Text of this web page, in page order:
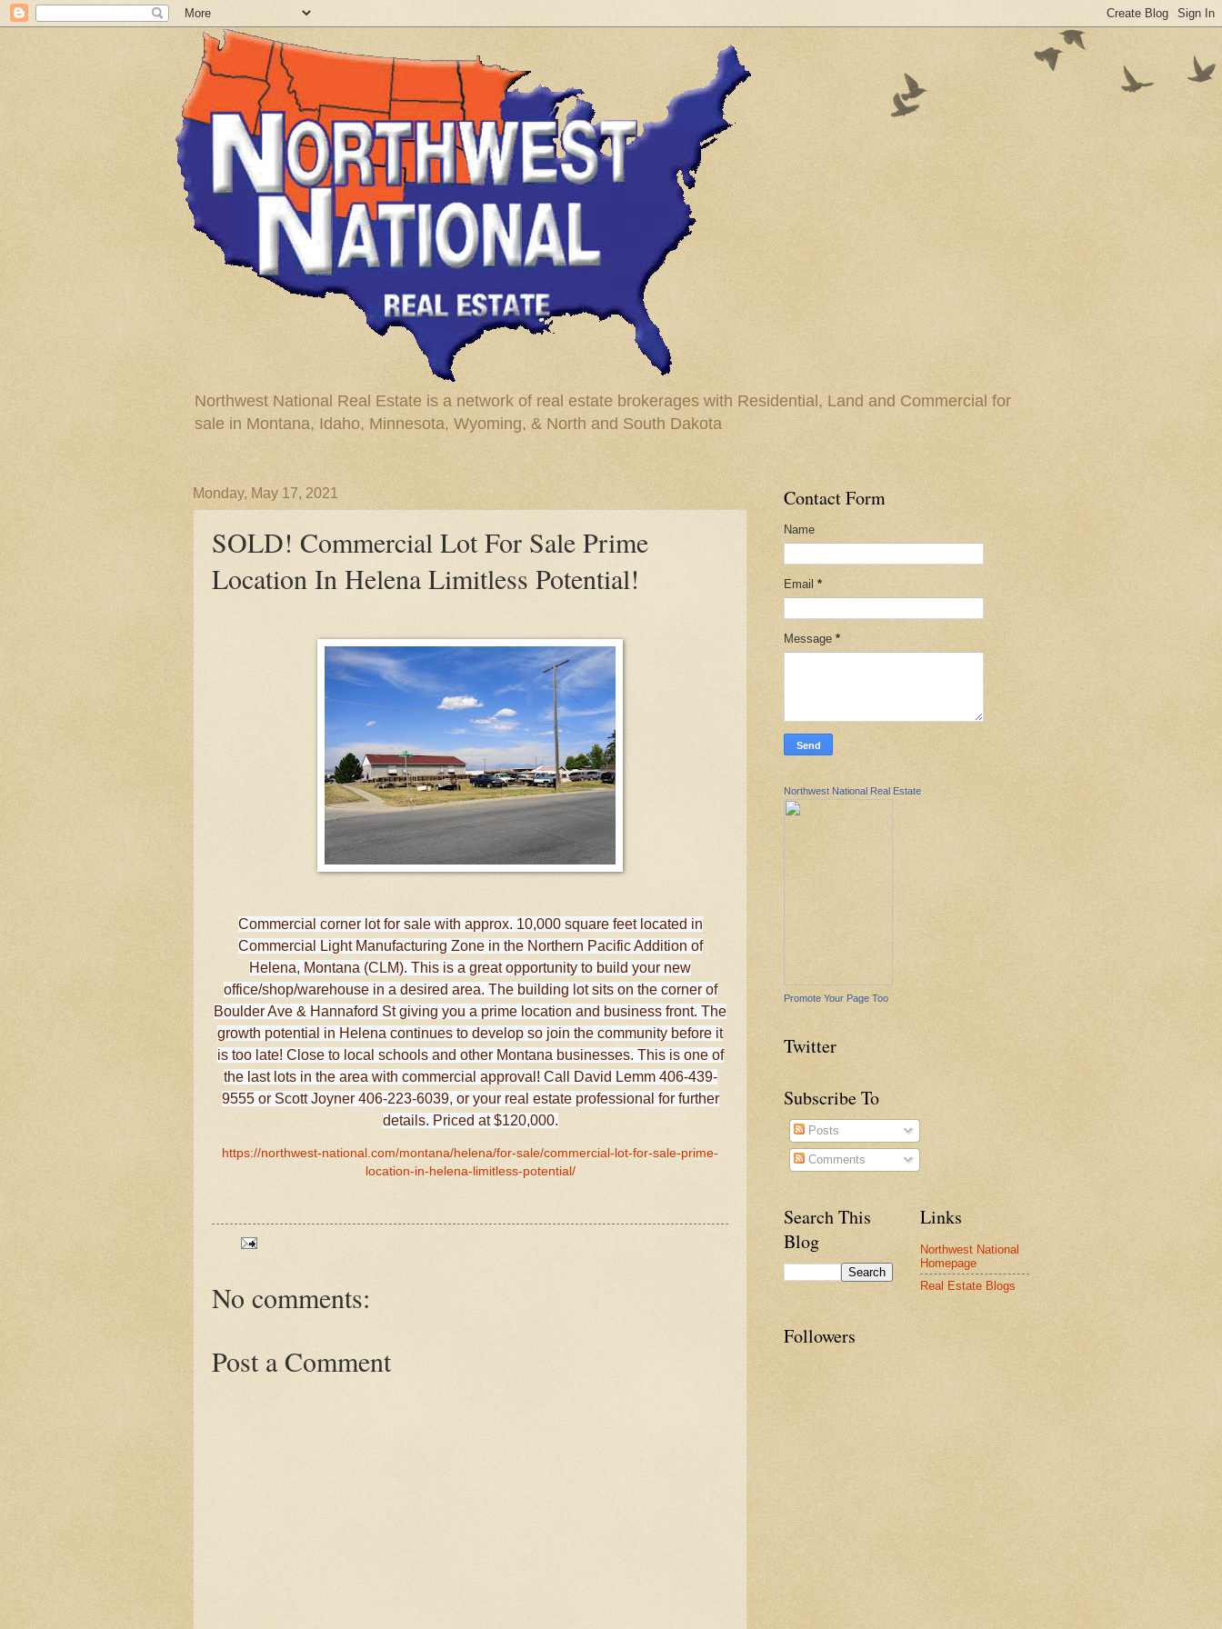
Northwest National Real Estate is a network of real estate brokerages with Residential, Land and Commercial for
sale in Montana, Idaho, Minnesota, Wyoming, & North and South Dakota
Monday, May 17, 2021
SOLD! Commercial Lot For Sale Prime
Location In Helena Limitless Potential!
Commercial corner lot for sale with approx. 10,000 square feet located in
Commercial Light Manufacturing Zone in the Northern Pacific Addition of
Helena, Montana (CLM). This is a great opportunity to build your new
office/shop/warehouse in a desired area. The building lot sits on the corner of
Boulder Ave & Hannaford St giving you a prime location and business front. The
growth potential in Helena continues to develop so join the community before it
is too late! Close to local schools and other Montana businesses. This is one of
the last lots in the area with commercial approval! Call David Lemm 406-439-
9555 or Scott Joyner 406-223-6039, or your real estate professional for further
details. Priced at $120,000.
https://northwest-national.com/montana/helena/for-sale/commercial-lot-for-sale-prime-
location-in-helena-limitless-potential/
No comments:
Post a Comment
Contact Form
Name
Email *
Message *
Northwest National Real Estate
Promote Your Page Too
Twitter
Subscribe To
Posts
Comments
Search This
Blog
Links
Northwest National
Homepage
Real Estate Blogs
Followers